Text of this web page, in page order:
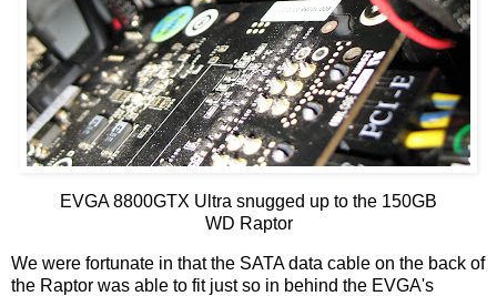
EVGA 8800GTX Ultra snugged up to the 150GB
WD Raptor
We were fortunate in that the SATA data cable on the back of
the Raptor was able to fit just so in behind the EVGA's